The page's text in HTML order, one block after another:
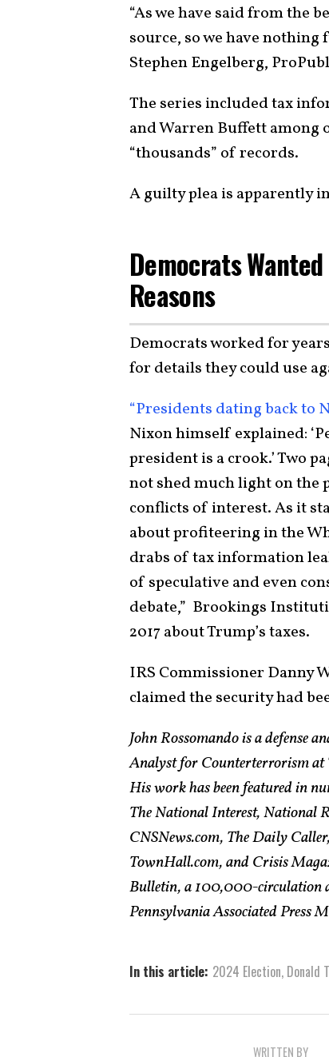
“As we have said from the
source, so we have nothing
Stephen Engelberg,
The series included tax
and Warren Buffett among
“thousands” of records.
A guilty plea is apparently
Democrats
Reasons
Democrats worked for
for details they could use
“Presidents dating back to
Nixon himself explained:
president is a crook.’ Two
not shed much light on the
conflicts of interest. As it
about profiteering in the
drabs of tax information
of speculative and even
debate,” Brookings
2017 about Trump’s taxes.
IRS Commissioner Danny
claimed the security had
John Rossomando is a defense
Analyst for Counterterrorism at
His work has been featured in
The National Interest, National
CNSNews.com, The Daily
TownHall.com, and Crisis
Bulletin, a 100,000-circulation
Pennsylvania Associated Press
In this article: 2024 Election, Donald
WRITTEN BY